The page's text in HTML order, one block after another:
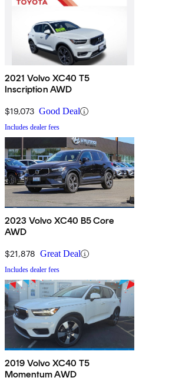
2021 Volvo XC40 T5
Inscription AWD
$19,073 Good Deal
Includes dealer fees
2023 Volvo XC40 B5 Core
AWD
$21,878 Great Deal
Includes dealer fees
2019 Volvo XC40 T5
Momentum AWD